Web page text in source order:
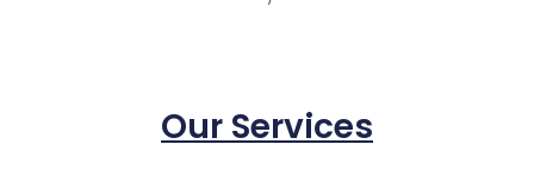
Our Services